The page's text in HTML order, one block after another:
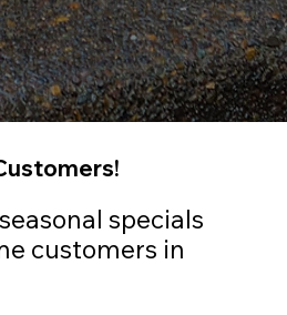
specials
customers in